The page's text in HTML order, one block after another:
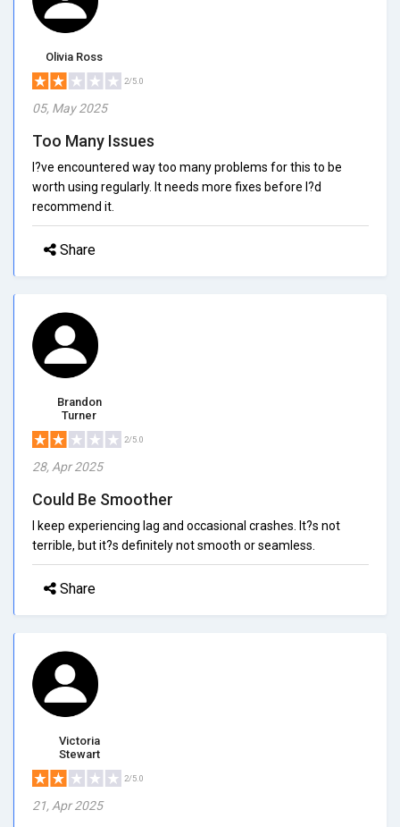
Olivia Ross
2/5.0
05, May 2025
Too Many Issues
I?ve encountered way too many problems for this to be
worth using regularly. It needs more fixes before I?d
recommend it.
Share
Brandon
Turner
2/5.0
28, Apr 2025
Could Be Smoother
I keep experiencing lag and occasional crashes. It?s not
terrible, but it?s definitely not smooth or seamless.
Share
Victoria
Stewart
2/5.0
21, Apr 2025